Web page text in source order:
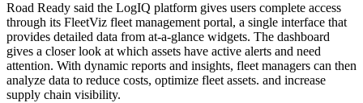
Road Ready said the LogIQ platform gives users complete access
through its FleetViz fleet management portal, a single interface that
provides detailed data from at-a-glance widgets. The dashboard
gives a closer look at which assets have active alerts and need
attention. With dynamic reports and insights, fleet managers can then
analyze data to reduce costs, optimize fleet assets. and increase
supply chain visibility.